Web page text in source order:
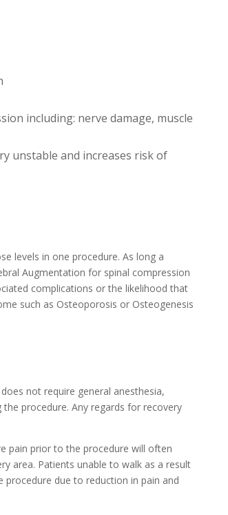
including: nerve damage, muscle
unstable and increases risk of
levels in one procedure. As long a
Augmentation for spinal compression
complications or the likelihood that
such as Osteoporosis or Osteogenesis
not require general anesthesia,
procedure. Any regards for recovery
pain prior to the procedure will often
area. Patients unable to walk as a result
due to reduction in pain and